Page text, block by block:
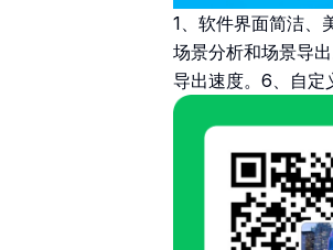
1、软件界面简洁、
场景分析和场景导
导出速度。6、自定